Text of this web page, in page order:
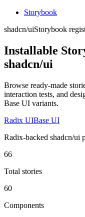
Storybook
shadcn/uiStorybook
Installable
shadcn/ui
Browse ready-made
interaction tests, and
Base UI variants.
Radix UIBase UI
Radix-backed shadcn/ui
66
Total stories
60
Components